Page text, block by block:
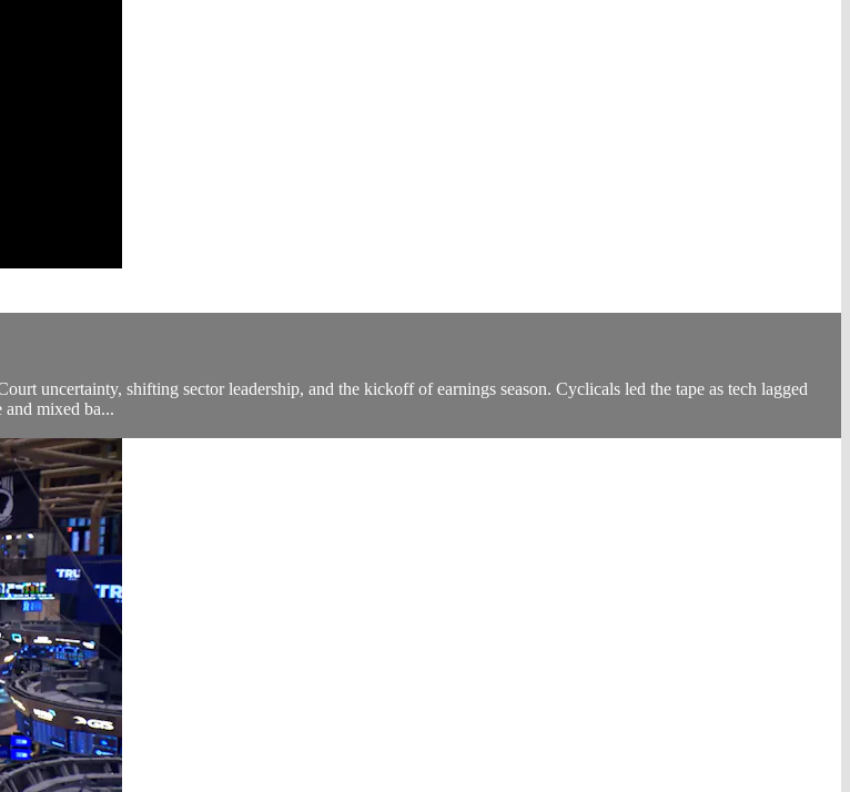
uncertainty, shifting sector leadership, and the kickoff of earnings season. Cyclicals led the tape as tech lagged
mixed ba...